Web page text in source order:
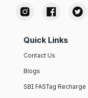
Quick Links
Contact Us
Blogs
SBI FASTag Recharge